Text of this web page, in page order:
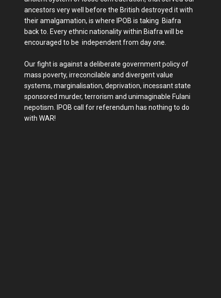
ancestors very well before the British destroyed it with
their amalgamation, is where IPOB is taking Biafra
back to. Every ethnic nationality within Biafra will be
encouraged to be independent from day one.
Our fight is against a deliberate government policy of
mass poverty, irreconcilable and divergent value
systems, marginalisation, deprivation, incessant state
sponsored murder, terrorism and unimaginable Fulani
nepotism. IPOB call for referendum has nothing to do
with WAR!